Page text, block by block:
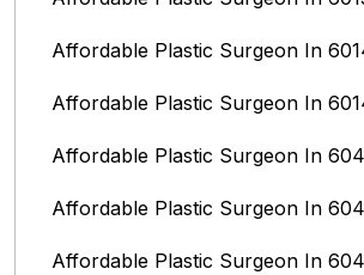
Affordable Plastic Surgeon In
Affordable Plastic Surgeon In
Affordable Plastic Surgeon In
Affordable Plastic Surgeon In
Affordable Plastic Surgeon In